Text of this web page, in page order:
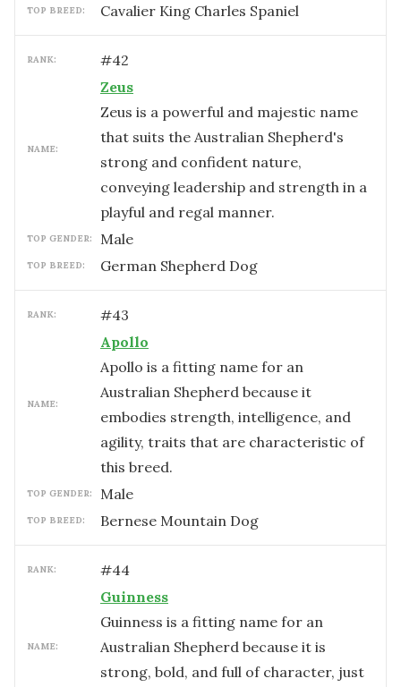
TOP BREED: Cavalier King Charles Spaniel
RANK: #42
NAME:
Zeus
Zeus is a powerful and majestic name
that suits the Australian Shepherd's
strong and confident nature,
conveying leadership and strength in a
playful and regal manner.
TOP GENDER: male
TOP BREED: German Shepherd Dog
RANK: #43
NAME:
Apollo
Apollo is a fitting name for an
Australian Shepherd because it
embodies strength, intelligence, and
agility, traits that are characteristic of
this breed.
TOP GENDER: male
TOP BREED: Bernese Mountain Dog
RANK: #44
NAME:
Guinness
Guinness is a fitting name for an
Australian Shepherd because it is
strong, bold, and full of character, just